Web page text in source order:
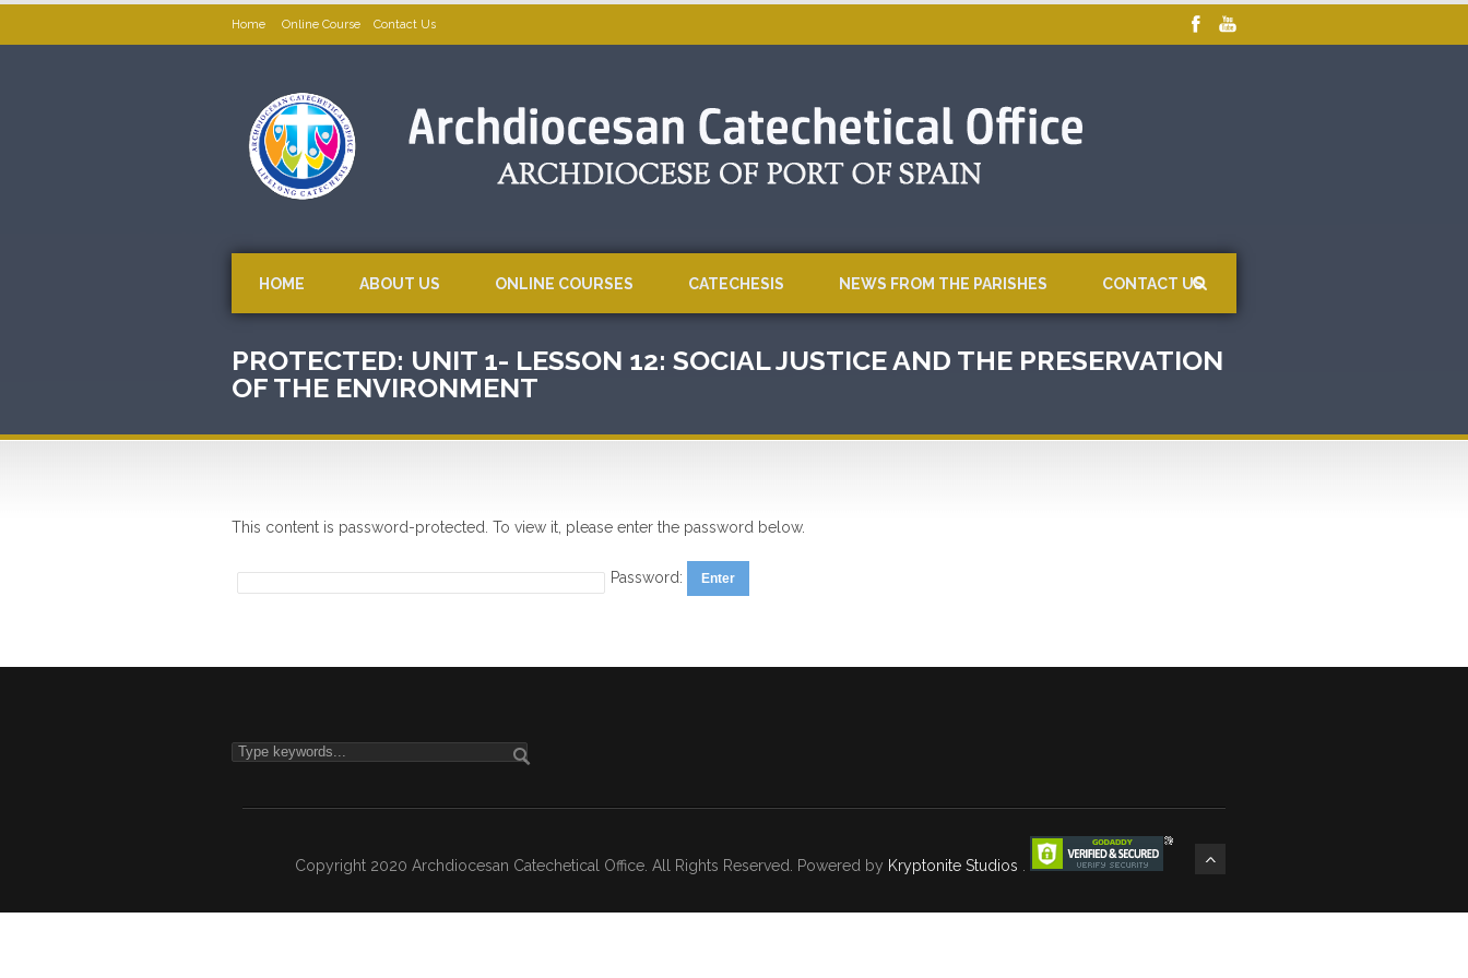
Home Online Course Contact Us
HOME ABOUT US ONLINE COURSES CATECHESIS NEWS FROM THE PARISHES CONTACT US
PROTECTED: UNIT 1- LESSON 12: SOCIAL JUSTICE AND THE PRESERVATION
OF THE ENVIRONMENT
This content is password-protected. To view it, please enter the password below.
Password:
Copyright 2020 Archdiocesan Catechetical Office. All Rights Reserved. Powered by Kryptonite Studios